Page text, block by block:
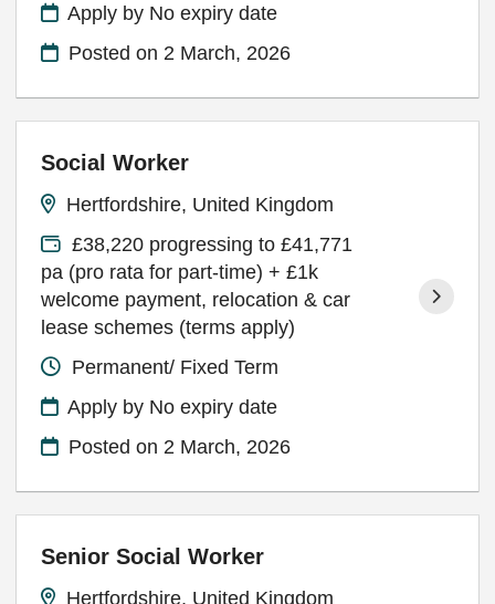
Apply by No expiry date
Posted on 2 March, 2026
Social Worker
Hertfordshire, United Kingdom
£38,220 progressing to £41,771
pa (pro rata for part-time) + £1k
welcome payment, relocation & car
lease schemes (terms apply)
Permanent/ Fixed Term
Apply by No expiry date
Posted on 2 March, 2026
Senior Social Worker
Hertfordshire, United Kingdom